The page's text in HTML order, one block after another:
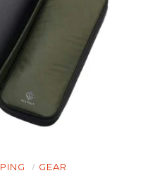
GEAR